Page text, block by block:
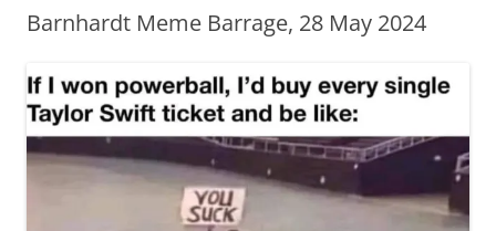
Barnhardt Meme Barrage, 28 May 2024